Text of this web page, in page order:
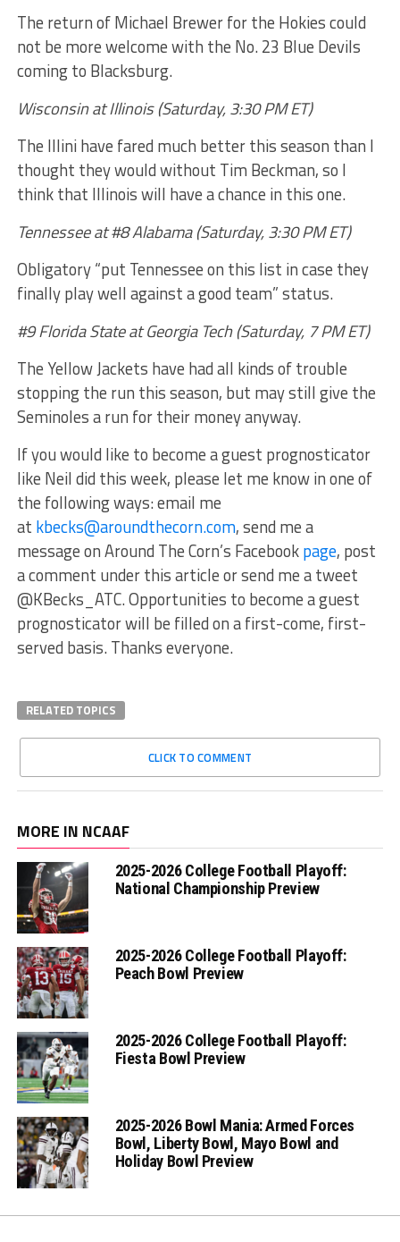
The return of Michael Brewer for the Hokies could
not be more welcome with the No. 23 Blue Devils
coming to Blacksburg.
Wisconsin at Illinois (Saturday, 3:30 PM ET)
The Illini have fared much better this season than I
thought they would without Tim Beckman, so I
think that Illinois will have a chance in this one.
Tennessee at #8 Alabama (Saturday, 3:30 PM ET)
Obligatory “put Tennessee on this list in case they
finally play well against a good team” status.
#9 Florida State at Georgia Tech (Saturday, 7 PM ET)
The Yellow Jackets have had all kinds of trouble
stopping the run this season, but may still give the
Seminoles a run for their money anyway.
If you would like to become a guest prognosticator
like Neil did this week, please let me know in one of
the following ways: email me
at kbecks@aroundthecorn.com, send me a
message on Around The Corn’s Facebookpage, post
a comment under this article or send me a tweet
@KBecks_ATC. Opportunities to become a guest
prognosticator will be filled on a first-come, first-
served basis. Thanks everyone.
RELATED TOPICS
CLICK TO COMMENT
MORE IN NCAAF
2025-2026 College Football Playoff:
National Championship Preview
2025-2026 College Football Playoff:
Peach Bowl Preview
2025-2026 College Football Playoff:
Fiesta Bowl Preview
2025-2026 Bowl Mania: Armed Forces
Bowl, Liberty Bowl, Mayo Bowl and
Holiday Bowl Preview